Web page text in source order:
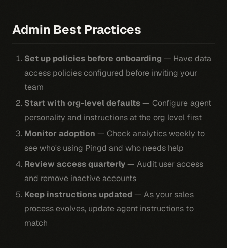
Admin Best Practices
Set up policies before onboarding — Have data
access policies configured before inviting your
team
Start with org-level defaults— Configure agent
personality and instructions at the org level first
Monitor adoption — Check analytics weekly to
see who's using Pingd and who needs help
Review access quarterly— Audit user access
and remove inactive accounts
Keep instructions updated — As your sales
process evolves, update agent instructions to
match